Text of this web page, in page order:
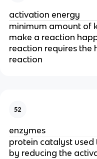
activation energy
minimum amount of
make a reaction
reaction requires the
reaction
52
enzymes
protein catalyst
by reducing the